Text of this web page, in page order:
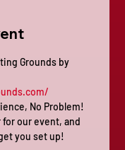
Grounds by
No Problem!
our event, and
you set up!